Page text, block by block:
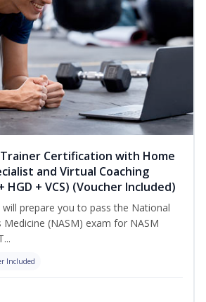
Trainer Certification with Home
and Virtual Coaching
HGD + VCS) (Voucher Included)
will prepare you to pass the National
(NASM) exam for NASM
Included